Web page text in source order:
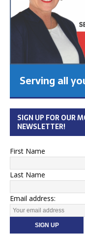
Serving all
SIGN UP FOR OUR
NEWSLETTER!
First Name
Last Name
Email address: